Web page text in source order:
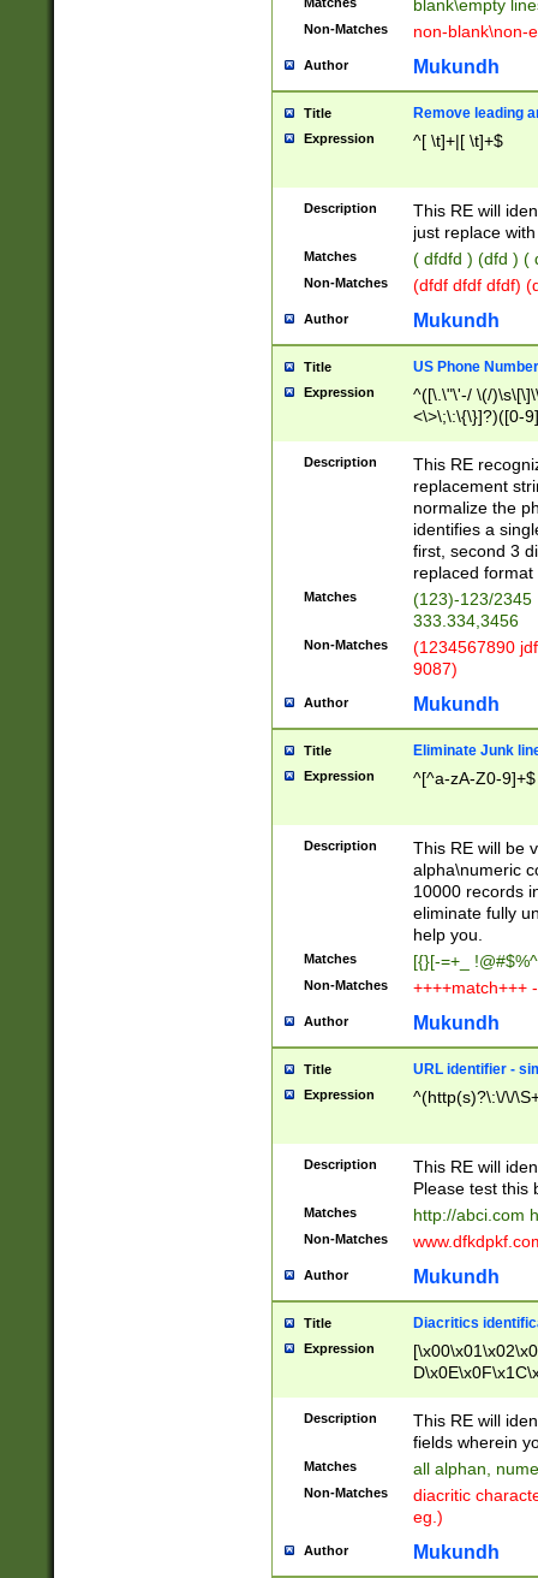
blank\empty
Non-Matches non-blank\non-
Author Mukundh
Title Remove leading
Expression ^[ \t]+|[ \t]+$
Description
This RE will
just replace
Matches ( dfdfd ) (dfd ) (
Non-Matches (dfdf dfdf dfdf)
Author Mukundh
Title US Phone
Expression
^([\.\"\'-/ \(/
<\>\;\:\{\}]?)([0-
Description
This RE
replacement
normalize the
identifies a
first, second 3
replaced
Matches
(123)-123/2345
333.334,3456
Non-Matches
(1234567890
9087)
Author Mukundh
Title Eliminate Junk
Expression ^[^a-zA-Z0-9]+$
Description
This RE will be
alpha\numeric
10000 records
eliminate fully
help you.
Matches [{}[-=+_
Non-Matches ++++match+++
Author Mukundh
Title URL identifier -
Expression ^(http(s)?\:\/\/
Description
This RE will
Please test this
Matches http://abci.com
Non-Matches
Author Mukundh
Title Diacritics
Expression
Description
This RE will
fields wherein
Matches all alphan,
Non-Matches
diacritic
eg.)
Author Mukundh